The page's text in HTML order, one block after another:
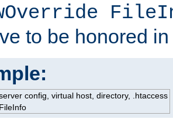
to be honored
config, virtual host, directory, .htaccess
FileInfo